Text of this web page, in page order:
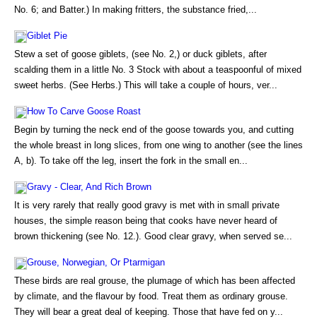
No. 6; and Batter.) In making fritters, the substance fried,...
Giblet Pie
Stew a set of goose giblets, (see No. 2,) or duck giblets, after
scalding them in a little No. 3 Stock with about a teaspoonful of mixed
sweet herbs. (See Herbs.) This will take a couple of hours, ver...
How To Carve Goose Roast
Begin by turning the neck end of the goose towards you, and cutting
the whole breast in long slices, from one wing to another (see the lines
A, b). To take off the leg, insert the fork in the small en...
Gravy - Clear, And Rich Brown
It is very rarely that really good gravy is met with in small private
houses, the simple reason being that cooks have never heard of
brown thickening (see No. 12.). Good clear gravy, when served se...
Grouse, Norwegian, Or Ptarmigan
These birds are real grouse, the plumage of which has been affected
by climate, and the flavour by food. Treat them as ordinary grouse.
They will bear a great deal of keeping. Those that have fed on y...